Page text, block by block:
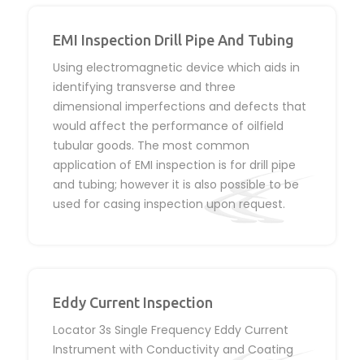
EMI Inspection Drill Pipe And Tubing
Using electromagnetic device which aids in
identifying transverse and three
dimensional imperfections and defects that
would affect the performance of oilfield
tubular goods. The most common
application of EMI inspection is for drill pipe
and tubing; however it is also possible to be
used for casing inspection upon request.
Eddy Current Inspection
Locator 3s Single Frequency Eddy Current
Instrument with Conductivity and Coating